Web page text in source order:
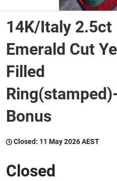
Wine & More
Catering, Hospitality &
Warehousing & Forklifts
14K/Italy 2.5ct
Emerald Cut
Filled
Bonus
Closed: 11 May 2026 AEST
Closed